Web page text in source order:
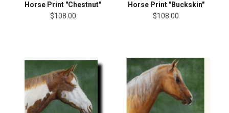
Horse Print "Chestnut"
$108.00
Horse Print "Buckskin"
$108.00